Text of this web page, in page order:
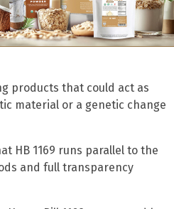
products that could act as
material or a genetic change
HB 1169 runs parallel to the
and full transparency